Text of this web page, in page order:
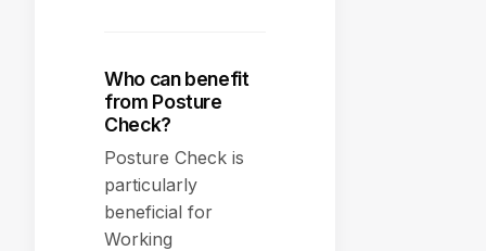
Who can benefit
from Posture
Check?
Posture Check is
particularly
beneficial for
Working